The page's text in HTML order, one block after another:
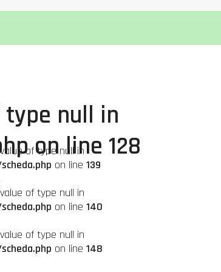
type null in
on line 128
of type null in
on line139
of type null in
on line140
of type null in
on line148